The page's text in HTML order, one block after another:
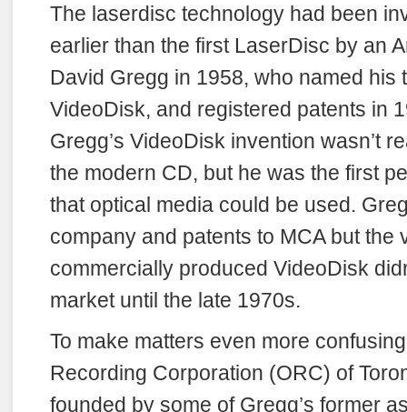
The laserdisc technology had been
earlier than the first LaserDisc by an
David Gregg in 1958, who named his
VideoDisk, and registered patents in
Gregg’s VideoDisk invention wasn’t
the modern CD, but he was the first
that optical media could be used.
company and patents to MCA but the
commercially produced VideoDisk
market until the late 1970s.
To make matters even more
Recording Corporation (ORC) of
founded by some of Gregg’s former